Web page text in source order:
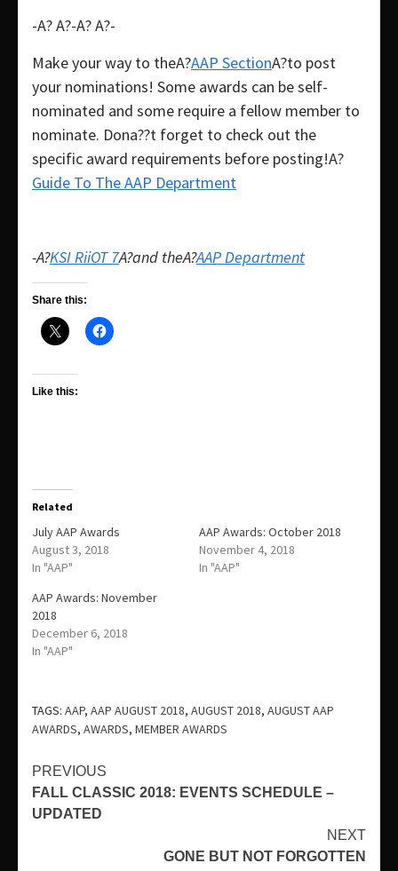
-A? A?-A? A?-
Make your way to theA?AAP SectionA?to post
your nominations! Some awards can be self-
nominated and some require a fellow member to
nominate. Dona??t forget to check out the
specific award requirements before posting!A?
Guide To The AAP Department
-A?KSI RiiOT 7A?and theA?AAP Department
Share this:
Like this:
Related
July AAP Awards
August 3, 2018
In "AAP"
AAP Awards: October 2018
November 4, 2018
In "AAP"
AAP Awards: November
2018
December 6, 2018
In "AAP"
TAGS: AAP, AAP AUGUST 2018, AUGUST 2018, AUGUST AAP
AWARDS, AWARDS, MEMBER AWARDS
Continue
Reading
PREVIOUS
FALL CLASSIC 2018: EVENTS SCHEDULE –
UPDATED
NEXT
GONE BUT NOT FORGOTTEN